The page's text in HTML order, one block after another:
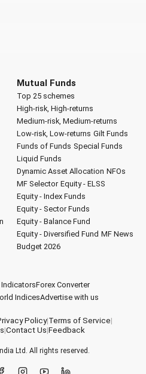
Mutual Funds
Top 25 schemes
High-risk, High-returns
Medium-risk, Medium-returns
Low-risk, Low-returns Gilt Funds
Funds of Funds Special Funds
Liquid Funds
Dynamic Asset Allocation NFOs
MF Selector Equity - ELSS
Equity - Index Funds
Equity - Sector Funds
Equity - Balance Fund
Equity - Diversified Fund MF News
Budget 2026
Forex Converter
IndicesAdvertise with us
Policy|Terms of Service|
|Contact Us|Feedback
India Ltd. All rights reserved.